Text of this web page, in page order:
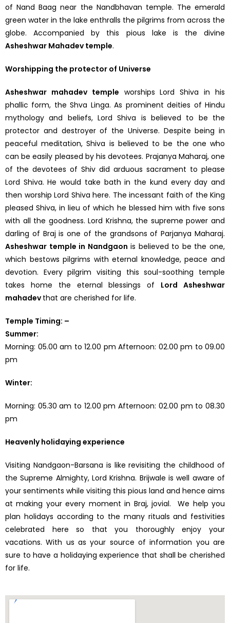
of Nand Baag near the Nandbhavan temple. The emerald
green water in the lake enthralls the pilgrims from across the
globe. Accompanied by this pious lake is the divine
Asheshwar Mahadev temple.
Worshipping the protector of Universe
Asheshwar mahadev temple worships Lord Shiva in his
phallic form, the Shva Linga. As prominent deities of Hindu
mythology and beliefs, Lord Shiva is believed to be the
protector and destroyer of the Universe. Despite being in
peaceful meditation, Shiva is believed to be the one who
can be easily pleased by his devotees. Prajanya Maharaj, one
of the devotees of Shiv did arduous sacrament to please
Lord Shiva. He would take bath in the kund every day and
then worship Lord Shiva here. The incessant faith of the King
pleased Shiva, in lieu of which he blessed him with five sons
with all the goodness. Lord Krishna, the supreme power and
darling of Braj is one of the grandsons of Parjanya Maharaj.
Asheshwar temple in Nandgaon is believed to be the one,
which bestows pilgrims with eternal knowledge, peace and
devotion. Every pilgrim visiting this soul-soothing temple
takes home the eternal blessings of Lord Asheshwar
mahadev that are cherished for life.
Temple Timing: –
Summer:
Morning: 05.00 am to 12.00 pm Afternoon: 02.00 pm to 09.00
pm
Winter:
Morning: 05.30 am to 12.00 pm Afternoon: 02.00 pm to 08.30
pm
Heavenly holidaying experience
Visiting Nandgaon-Barsana is like revisiting the childhood of
the Supreme Almighty, Lord Krishna. Brijwale is well aware of
your sentiments while visiting this pious land and hence aims
at making your every moment in Braj, jovial. We help you
plan holidays according to the many rituals and festivities
celebrated here so that you thoroughly enjoy your
vacations. With us as your source of information you are
sure to have a holidaying experience that shall be cherished
for life.